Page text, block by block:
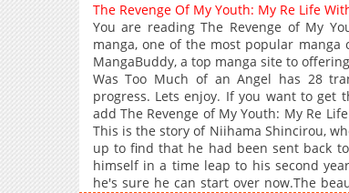
Chapter 12
Chapter 10
Chapter 9
Chapter 8
Chapter 7
Chapter 6
Chapter 5
The Revenge Of My Youth: My Re Life
You are reading The Revenge of My
manga, one of the most popular manga
MangaBuddy, a top manga site to
Was Too Much of an Angel has 28
progress. Lets enjoy. If you want to get
add The Revenge of My Youth: My Re
This is the story of Niihama Shincirou,
up to find that he had been sent back
himself in a time leap to his second
he's sure he can start over now.The